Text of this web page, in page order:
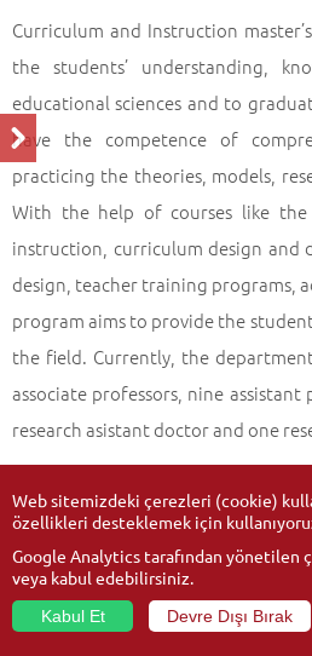
Graduate School
Department of
Profile of the Programme
Curriculum and Instruction
the students’ understanding,
educational sciences and to
have the competence of
practicing the theories, models,
With the help of courses like
instruction, curriculum design and
design, teacher training programs,
program aims to provide the
the field. Currently, the
associate professors, nine
research asistant doctor and one
Web sitemizdeki çerezleri (cookie)
özellikleri desteklemek için
Google Analytics tarafından yönetilen
veya kabul edebilirsiniz.
Kabul Et
Devre Dışı Bırak
© 2026Anadolu University-